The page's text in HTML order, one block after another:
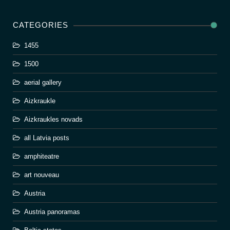
CATEGORIES
1455
1500
aerial gallery
Aizkraukle
Aizkraukles novads
all Latvia posts
amphiteatre
art nouveau
Austria
Austria panoramas